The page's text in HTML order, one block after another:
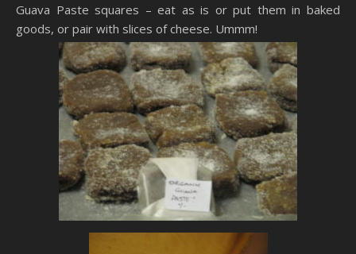
Guava Paste squares – eat as is or put them in baked
goods, or pair with slices of cheese. Ummm!